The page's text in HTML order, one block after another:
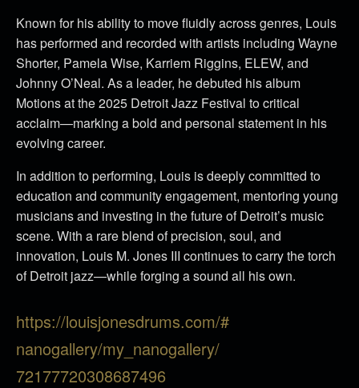
Known for his ability to move fluidly across genres, Louis
has performed and recorded with artists including Wayne
Shorter, Pamela Wise, Karriem Riggins, ELEW, and
Johnny O’Neal. As a leader, he debuted his album
Motions at the 2025 Detroit Jazz Festival to critical
acclaim—marking a bold and personal statement in his
evolving career.
In addition to performing, Louis is deeply committed to
education and community engagement, mentoring young
musicians and investing in the future of Detroit’s music
scene. With a rare blend of precision, soul, and
innovation, Louis M. Jones III continues to carry the torch
of Detroit jazz—while forging a sound all his own.
https://louisjonesdrums.com/#
nanogallery/my_nanogallery/
72177720308687496